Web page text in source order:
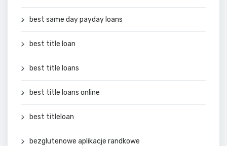
best same day payday loans
best title loan
best title loans
best title loans online
best titleloan
bezglutenowe aplikacje randkowe